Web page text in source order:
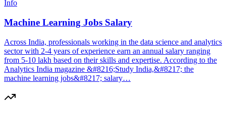
Info
Machine Learning Jobs Salary
Across India, professionals working in the data science and analytics
sector with 2-4 years of experience earn an annual salary ranging
from 5-10 lakh based on their skills and expertise. According to the
Analytics India magazine &#8216;Study India,&#8217; the
machine learning jobs&#8217; salary…